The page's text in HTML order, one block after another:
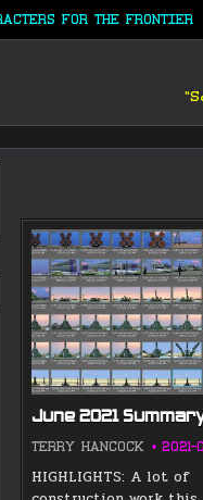
FOR THE FRONTIER
June 2021
TERRY HANCOCK 2021-
HIGHLIGHTS: A lot of